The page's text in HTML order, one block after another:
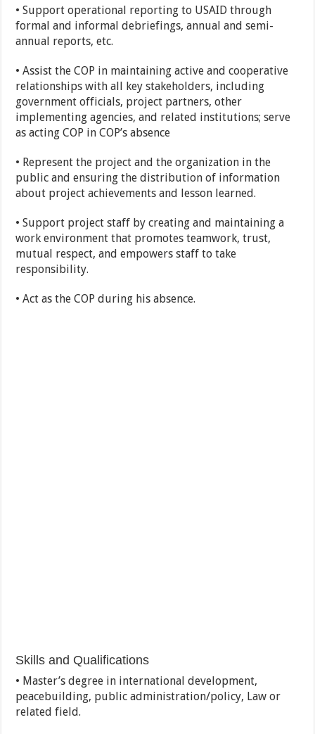
• Support operational reporting to USAID through
formal and informal debriefings, annual and semi-
annual reports, etc.
• Assist the COP in maintaining active and cooperative
relationships with all key stakeholders, including
government officials, project partners, other
implementing agencies, and related institutions; serve
as acting COP in COP’s absence
• Represent the project and the organization in the
public and ensuring the distribution of information
about project achievements and lesson learned.
• Support project staff by creating and maintaining a
work environment that promotes teamwork, trust,
mutual respect, and empowers staff to take
responsibility.
• Act as the COP during his absence.
Skills and Qualifications
• Master’s degree in international development,
peacebuilding, public administration/policy, Law or
related field.